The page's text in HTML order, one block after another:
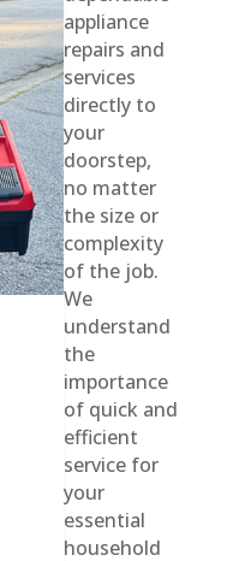
appliance
repairs and
services
directly to
your
doorstep,
no matter
the size or
complexity
of the job.
We
understand
the
importance
of quick and
efficient
service for
your
essential
household